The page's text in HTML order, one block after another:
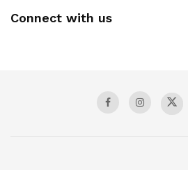
Connect with us